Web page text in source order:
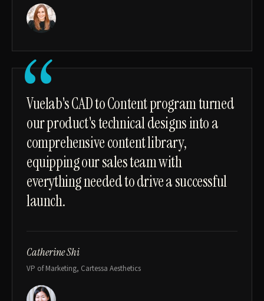
“
Vuelab's CAD to Content program turned
our product's technical designs into a
comprehensive content library,
equipping our sales team with
everything needed to drive a successful
launch.
Catherine Shi
VP of Marketing, Cartessa Aesthetics